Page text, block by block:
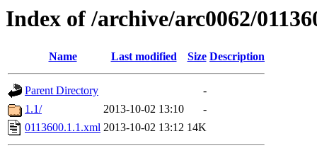
Index of /archive/arc0062/
Name Last modified Size Description
Parent Directory
-
1.1/
2013-10-02 13:10
-
0113600.1.1.xml 2013-10-02 13:12 14K